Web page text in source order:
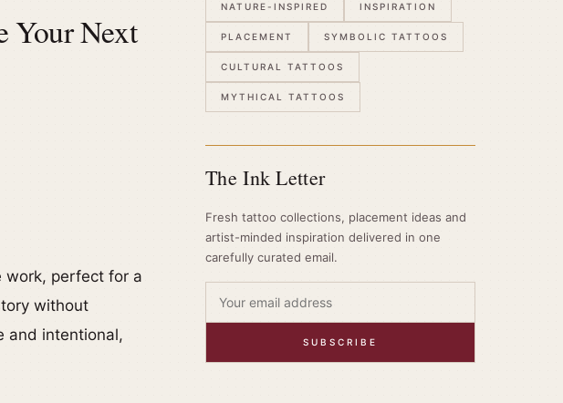
Your Next
work, perfect for a
without
and intentional,
NATURE-INSPIRED INSPIRATION
PLACEMENT SYMBOLIC TATTOOS
CULTURAL TATTOOS
MYTHICAL TATTOOS
The Ink Letter
Fresh tattoo collections, placement ideas and
artist-minded inspiration delivered in one
carefully curated email.
SUBSCRIBE